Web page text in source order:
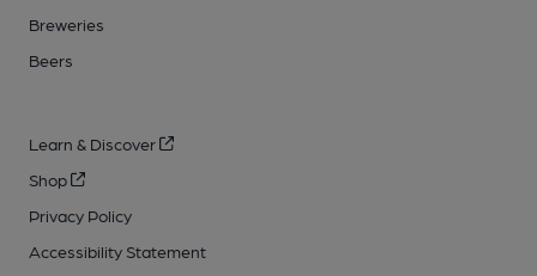
Breweries
Beers
Learn & Discover
Shop
Privacy Policy
Accessibility Statement